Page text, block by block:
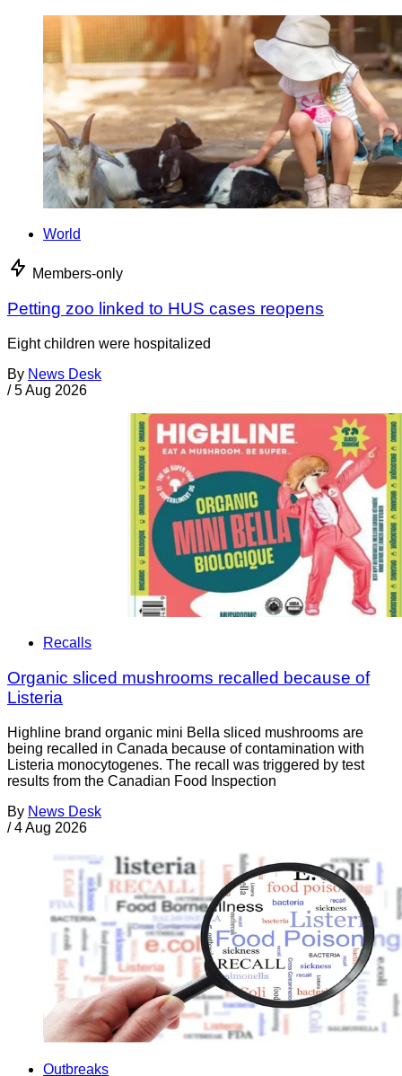
World
Members-only
Petting zoo linked to HUS cases reopens
Eight children were hospitalized
By News Desk
/ 5 Aug 2026
Recalls
Organic sliced mushrooms recalled because of
Listeria
Highline brand organic mini Bella sliced mushrooms are
being recalled in Canada because of contamination with
Listeria monocytogenes. The recall was triggered by test
results from the Canadian Food Inspection
By News Desk
/ 4 Aug 2026
Outbreaks